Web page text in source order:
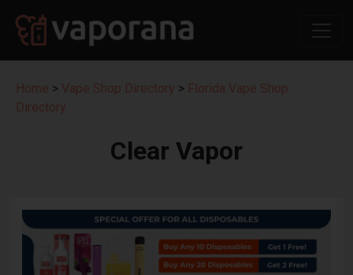
Home > Vape Shop Directory > Florida Vape Shop
Directory
Clear Vapor